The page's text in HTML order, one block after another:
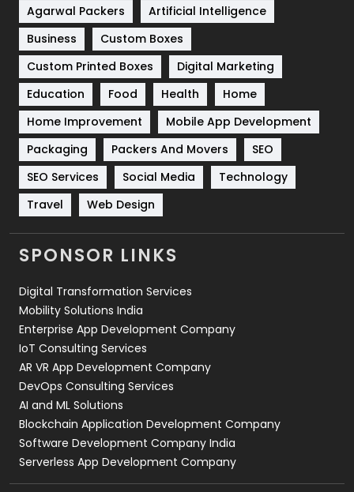
Shopping
Software Development
Solar Energy
Sports
Technical SEO
8
Technology
664
Travel
Videography
2
Web Design
Web Development
Agarwal Packers
Artificial Intelligence
Business
Custom Boxes
Custom Printed Boxes
Digital Marketing
Education
Food Health
Home
Home Improvement
Mobile App Development
Packaging
Packers And Movers
SEO
SEO Services
Social Media
Technology
Travel
Web Design
SPONSOR LINKS
Digital Transformation Services
Mobility Solutions India
Enterprise App Development Company
IoT Consulting Services
AR VR App Development Company
DevOps Consulting Services
AI and ML Solutions
Blockchain Application Development Company
Software Development Company India
Serverless App Development Company